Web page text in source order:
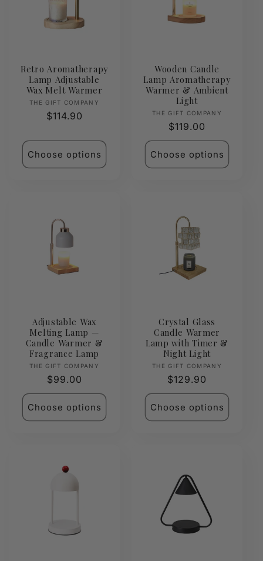
Retro Aromatherapy
Lamp Adjustable
Wax Melt Warmer
Vendor:
THE GIFT COMPANY
Regular
$114.90
Choose options
Wooden Candle
Lamp Aromatherapy
Warmer & Ambient
Light
Vendor:
THE GIFT COMPANY
Regular
price
$119.00
Choose options
Adjustable Wax
Melting Lamp —
Candle Warmer &
Fragrance Lamp
Vendor:
THE GIFT COMPANY
Regular
price
$99.00
Choose options
Crystal Glass
Candle Warmer
Lamp with Timer &
Night Light
Vendor:
THE GIFT COMPANY
Regular
price
$129.90
Choose options